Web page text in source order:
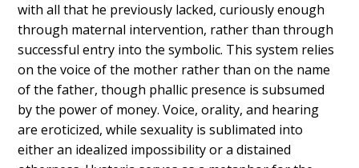
with all that he previously lacked, curiously enough
through maternal intervention, rather than through
successful entry into the symbolic. This system relies
on the voice of the mother rather than on the name
of the father, though phallic presence is subsumed
by the power of money. Voice, orality, and hearing
are eroticized, while sexuality is sublimated into
either an idealized impossibility or a distained